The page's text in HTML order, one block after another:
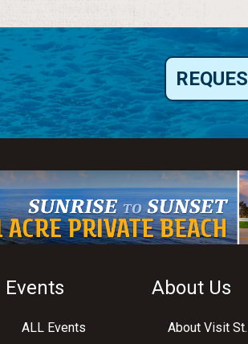
Events
ALL Events
About Us
About Visit St.